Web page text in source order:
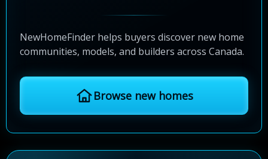
NewHomeFinder helps buyers discover new home
communities, models, and builders across Canada.
Browse new homes